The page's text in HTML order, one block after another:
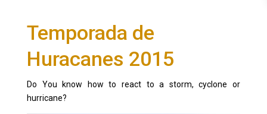
Temporada de
Huracanes 2015
Do You know how to react to a storm, cyclone or
hurricane?